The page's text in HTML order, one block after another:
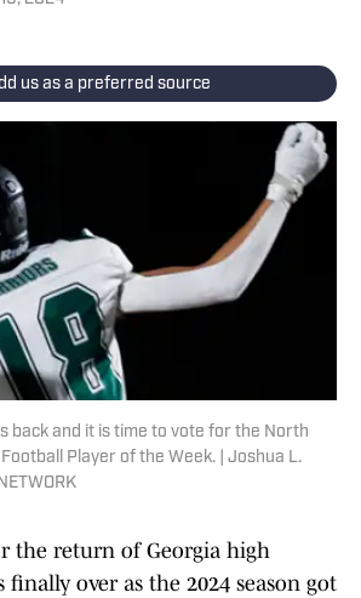
us as a preferred source
back and it is time to vote for the North
Player of the Week. | Joshua L.
the return of Georgia high
over as the 2024 season got